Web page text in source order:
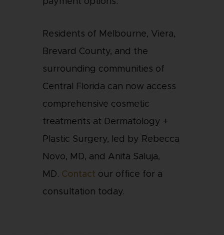
Residents of Melbourne, Viera,
Brevard County, and the
surrounding communities of
Central Florida can now access
comprehensive cosmetic
treatments at Dermatology +
Plastic Surgery, led by Rebecca
Novo, MD, and Anita Saluja,
MD. Contact our office for a
consultation today.